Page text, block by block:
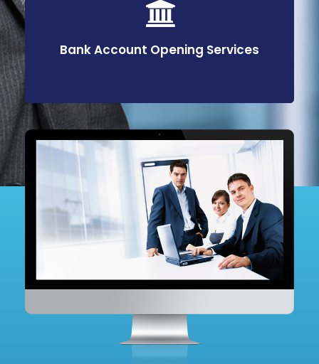
Bank Account Opening Services
Bank Account Opening Services